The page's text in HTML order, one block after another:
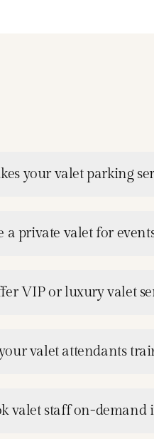
your valet parking
a private valet for
VIP or luxury valet
valet attendants
valet staff on-demand